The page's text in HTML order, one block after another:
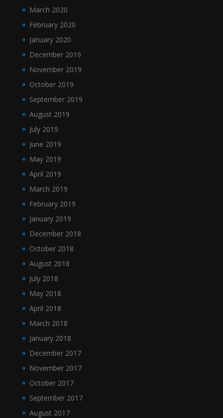
March 2020
February 2020
January 2020
December 2019
November 2019
October 2019
September 2019
August 2019
July 2019
June 2019
May 2019
April 2019
March 2019
February 2019
January 2019
December 2018
October 2018
August 2018
July 2018
May 2018
April 2018
March 2018
January 2018
December 2017
November 2017
October 2017
September 2017
August 2017